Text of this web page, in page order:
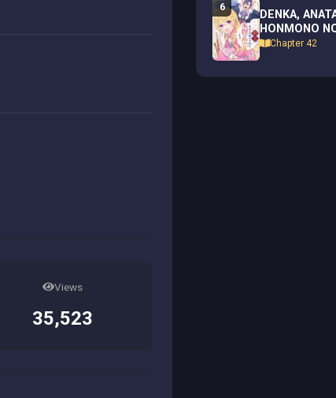
Views
35,523
6
DENKA,
HONMONO
Chapter 42